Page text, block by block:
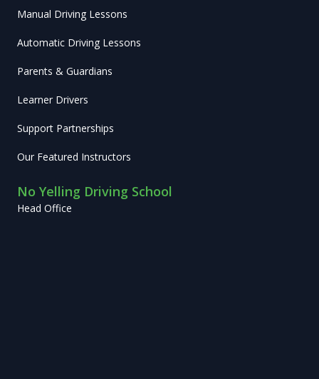
Manual Driving Lessons
Automatic Driving Lessons
Parents & Guardians
Learner Drivers
Support Partnerships
Our Featured Instructors
No Yelling Driving School
Head Office